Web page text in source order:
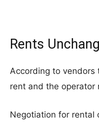
Rents
According to
rent and the operator
Negotiation for rental